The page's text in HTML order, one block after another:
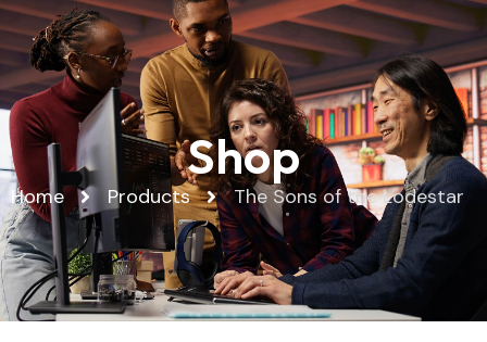
Shop
Home Products The Sons of the Lodestar